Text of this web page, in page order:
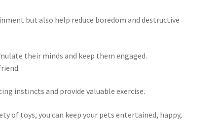
but also help reduce boredom and destructive
their minds and keep them engaged.
instincts and provide valuable exercise.
of toys, you can keep your pets entertained, happy,